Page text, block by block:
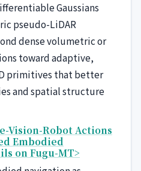
Gaussians
pseudo-LiDAR
dense volumetric or
toward adaptive,
primitives that better
and spatial structure
Vision-Robot Actions
Embodied
on Fugu-MT>